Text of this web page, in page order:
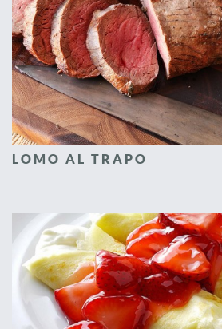
LOMO AL TRAPO